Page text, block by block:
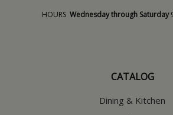
HOURS Wednesday through Saturday
CATALOG
Dining & Kitchen